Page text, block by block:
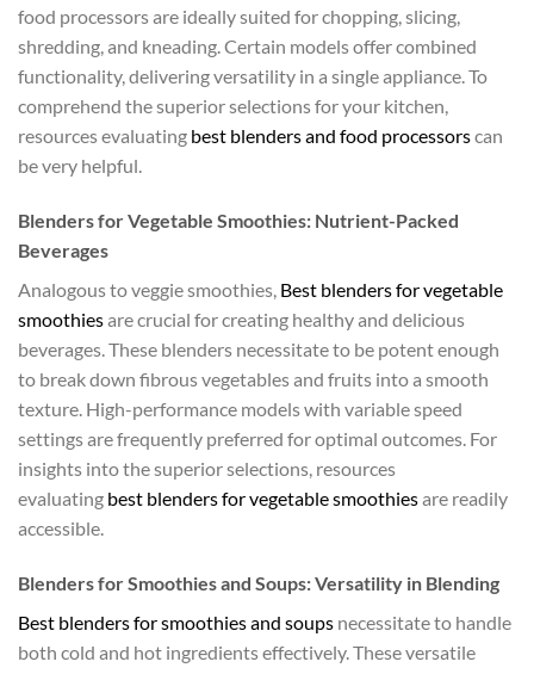
food processors are ideally suited for chopping, slicing,
shredding, and kneading. Certain models offer combined
functionality, delivering versatility in a single appliance. To
comprehend the superior selections for your kitchen,
resources evaluating best blenders and food processorscan
be very helpful.
Blenders for Vegetable Smoothies: Nutrient-Packed
Beverages
Analogous to veggie smoothies, Best blenders for vegetable
smoothiesare crucial for creating healthy and delicious
beverages. These blenders necessitate to be potent enough
to break down fibrous vegetables and fruits into a smooth
texture. High-performance models with variable speed
settings are frequently preferred for optimal outcomes. For
insights into the superior selections, resources
evaluating best blenders for vegetable smoothiesare readily
accessible.
Blenders for Smoothies and Soups: Versatility in Blending
Best blenders for smoothies and soups necessitate to handle
both cold and hot ingredients effectively. These versatile